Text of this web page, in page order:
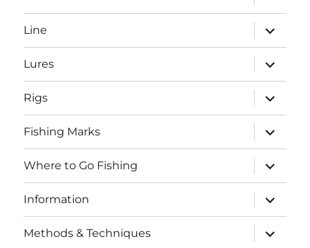
child
menu
Line
expand
child
menu
Lures
expand
child
menu
Rigs
expand
child
menu
Fishing Marks
expand
child
menu
Where to Go Fishing
expand
child
menu
Information
expand
child
menu
Methods & Techniques
expand
child